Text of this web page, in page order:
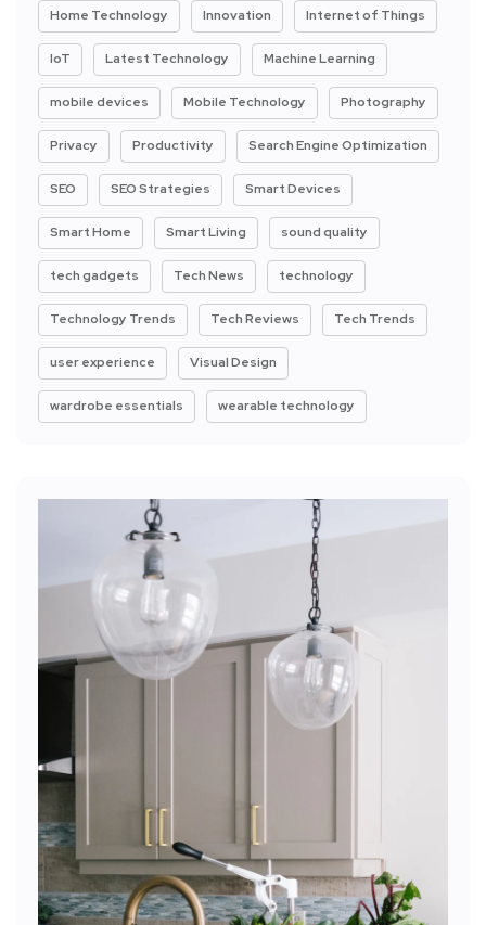
Home Technology Innovation Internet of Things
IoT Latest Technology Machine Learning
mobile devices Mobile Technology Photography
Privacy Productivity Search Engine Optimization
SEO SEO Strategies Smart Devices
Smart Home Smart Living sound quality
tech gadgets Tech News technology
Technology Trends Tech Reviews Tech Trends
user experience Visual Design
wardrobe essentials wearable technology